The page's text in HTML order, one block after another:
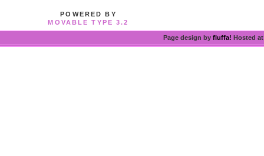
POWERED BY
MOVABLE TYPE 3.2
Page design by fluffa! Hosted